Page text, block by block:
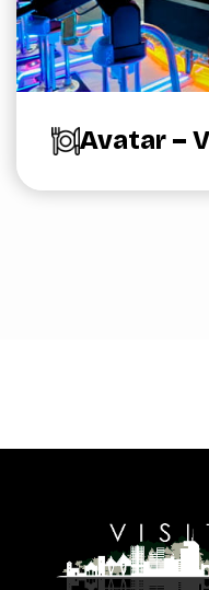
Avatar –